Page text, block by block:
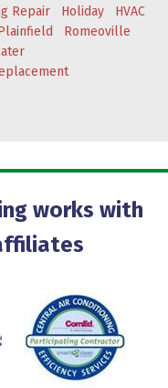
Repair Holiday
HVAC
Romeoville
works with